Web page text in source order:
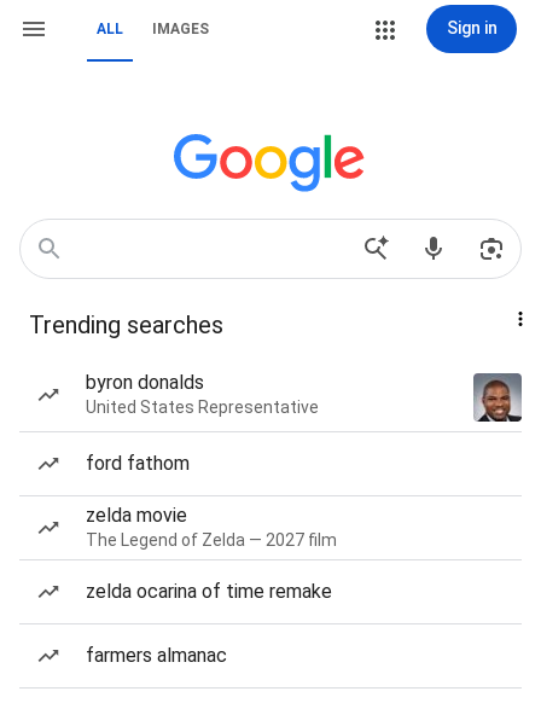
ALL IMAGES Sign in
Trending searches
byron donalds
United States Representative
ford fathom
zelda movie
The Legend of Zelda — 2027 film
zelda ocarina of time remake
farmers almanac